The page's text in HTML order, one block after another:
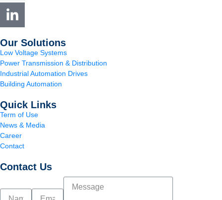
Our Solutions
Low Voltage Systems
Power Transmission & Distribution
Industrial Automation Drives
Building Automation
Quick Links
Term of Use
News & Media
Career
Contact
Contact Us